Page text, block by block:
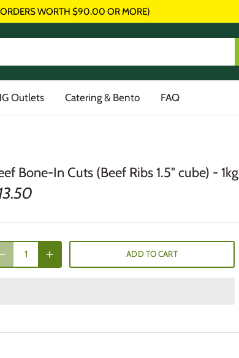
WORTH $90.00 OR MORE)
Outlets Catering & Bento FAQ
Bone-In Cuts (Beef Ribs 1.5" cube) - 1kg
ADD TO CART